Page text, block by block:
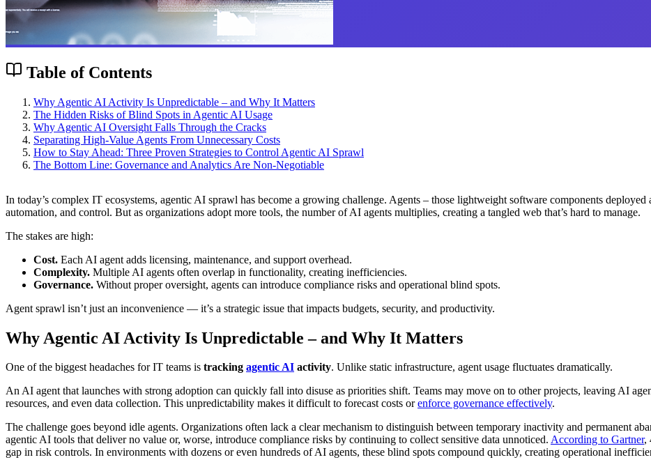
Table of Contents
Why Agentic AI Activity Is Unpredictable – and Why It Matters
The Hidden Risks of Blind Spots in Agentic AI Usage
Why Agentic AI Oversight Falls Through the Cracks
Separating High-Value Agents From Unnecessary Costs
How to Stay Ahead: Three Proven Strategies to Control Agentic AI Sprawl
The Bottom Line: Governance and Analytics Are Non-Negotiable
In today’s complex IT ecosystems, agentic AI sprawl has become a growing challenge. Agents – those lightweight software components
automation, and control. But as organizations adopt more tools, the number of AI agents multiplies, creating a tangled web that’s hard to manage.
The stakes are high:
Cost. Each AI agent adds licensing, maintenance, and support overhead.
Complexity. Multiple AI agents often overlap in functionality, creating inefficiencies.
Governance. Without proper oversight, agents can introduce compliance risks and operational blind spots.
Agent sprawl isn’t just an inconvenience — it’s a strategic issue that impacts budgets, security, and productivity.
Why Agentic AI Activity Is Unpredictable – and Why It Matters
One of the biggest headaches for IT teams is tracking agentic AI activity. Unlike static infrastructure, agent usage fluctuates dramatically.
An AI agent that launches with strong adoption can quickly fall into disuse as priorities shift. Teams may move on to other projects, leaving AI
resources, and even data collection. This unpredictability makes it difficult to forecast costs orenforce governance effectively.
The challenge goes beyond idle agents. Organizations often lack a clear mechanism to distinguish between temporary inactivity and permanent
agentic AI tools that deliver no value or, worse, introduce compliance risks by continuing to collect sensitive data unnoticed. According to Gartner,
gap in risk controls. In environments with dozens or even hundreds of AI agents, these blind spots compound quickly, creating operational